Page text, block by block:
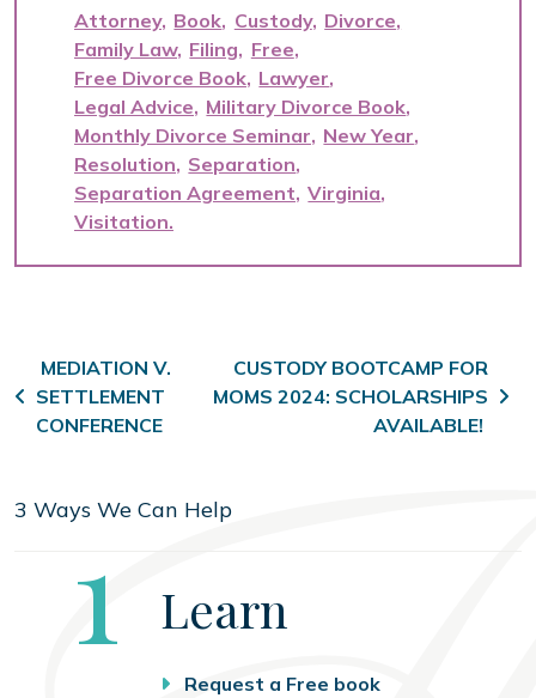
Attorney Book Custody Divorce
Family Law Filing
Free
Free Divorce Book Lawyer
Legal Advice Military Divorce Book
Monthly Divorce Seminar New Year
Resolution Separation
Separation Agreement Virginia
Visitation
Post navigation
MEDIATION V.
SETTLEMENT
CONFERENCE
CUSTODY BOOTCAMP FOR
MOMS 2024: SCHOLARSHIPS
AVAILABLE!
3 Ways We Can Help
Step
1 Learn
Request a Free book